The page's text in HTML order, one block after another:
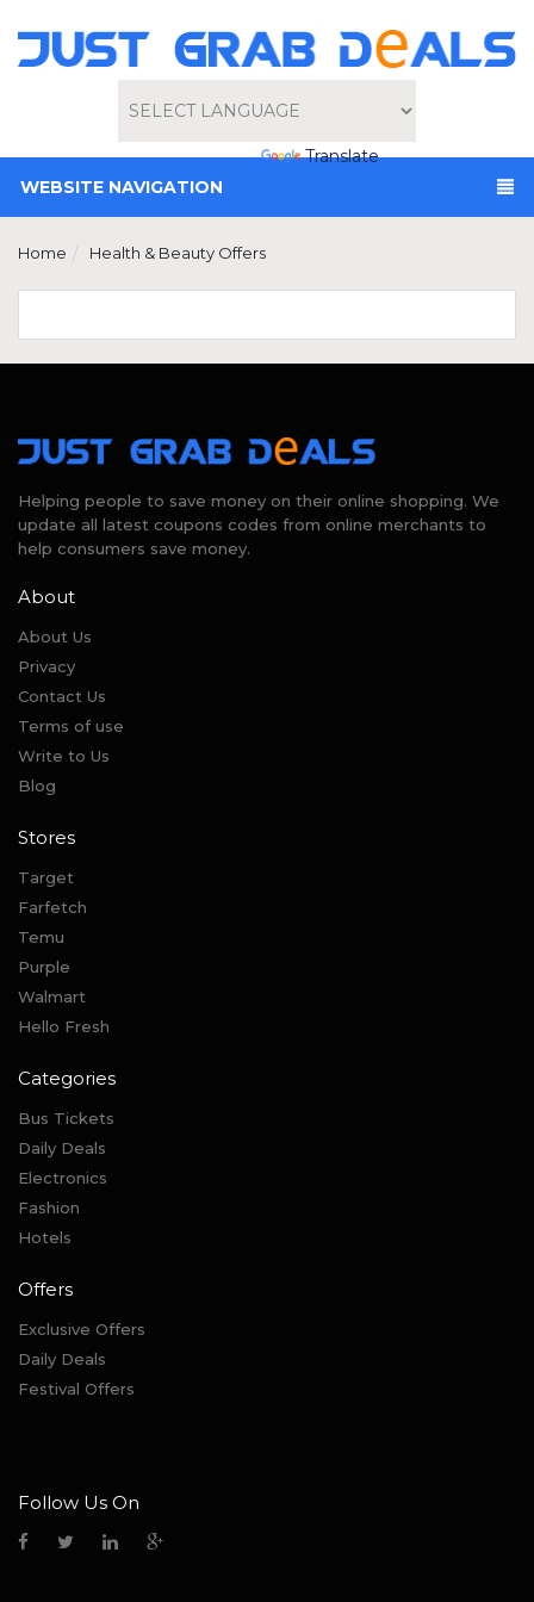
Powered by
Translate
WEBSITE NAVIGATION
Home Health & Beauty Offers
Helping people to save money on their online shopping. We
update all latest coupons codes from online merchants to
help consumers save money.
About
About Us
Privacy
Contact Us
Terms of use
Write to Us
Blog
Stores
Target
Farfetch
Temu
Purple
Walmart
Hello Fresh
Categories
Bus Tickets
Daily Deals
Electronics
Fashion
Hotels
Offers
Exclusive Offers
Daily Deals
Festival Offers
Follow Us On